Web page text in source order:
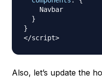
Navbar
}
}
</script>
Also, let’s update the